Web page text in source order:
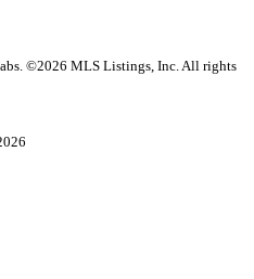
©2026 MLS Listings, Inc. All rights